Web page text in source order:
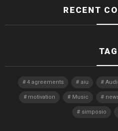
RECENT
4 agreements aiu
motivation Music
simposio